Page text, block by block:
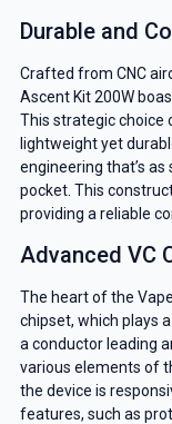
Durable and
Crafted from CNC
Ascent Kit 200W
This strategic choice
lightweight yet
engineering that’s
pocket. This
providing a reliable
Advanced VC
The heart of the
chipset, which plays
a conductor leading
various elements of
the device is
features, such as